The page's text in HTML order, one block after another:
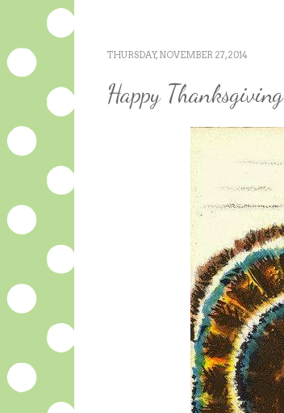
THURSDAY, NOVEMBER 27, 2014
Happy Thanksgiving